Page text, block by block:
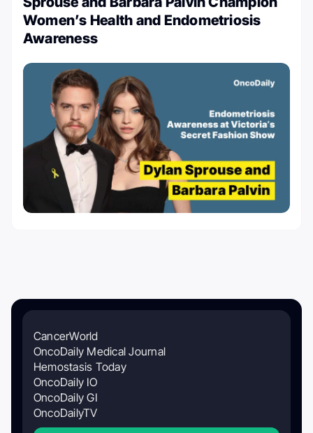
Women’s Health and Endometriosis
Awareness
CancerWorld
OncoDaily Medical Journal
Hemostasis Today
OncoDaily IO
OncoDaily GI
OncoDailyTV